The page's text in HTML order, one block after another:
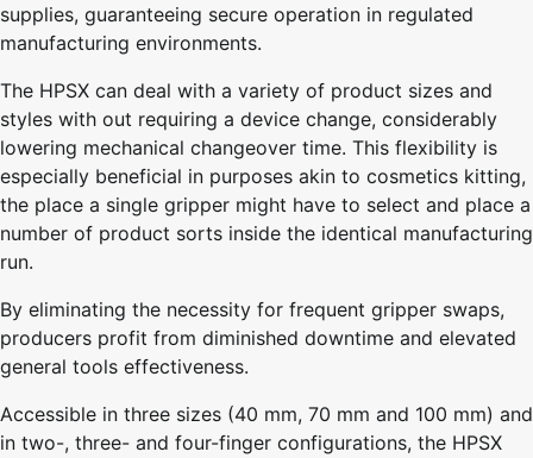
supplies, guaranteeing secure operation in regulated
manufacturing environments.
The HPSX can deal with a variety of product sizes and
styles with out requiring a device change, considerably
lowering mechanical changeover time. This flexibility is
especially beneficial in purposes akin to cosmetics kitting,
the place a single gripper might have to select and place a
number of product sorts inside the identical manufacturing
run.
By eliminating the necessity for frequent gripper swaps,
producers profit from diminished downtime and elevated
general tools effectiveness.
Accessible in three sizes (40 mm, 70 mm and 100 mm) and
in two-, three- and four-finger configurations, the HPSX